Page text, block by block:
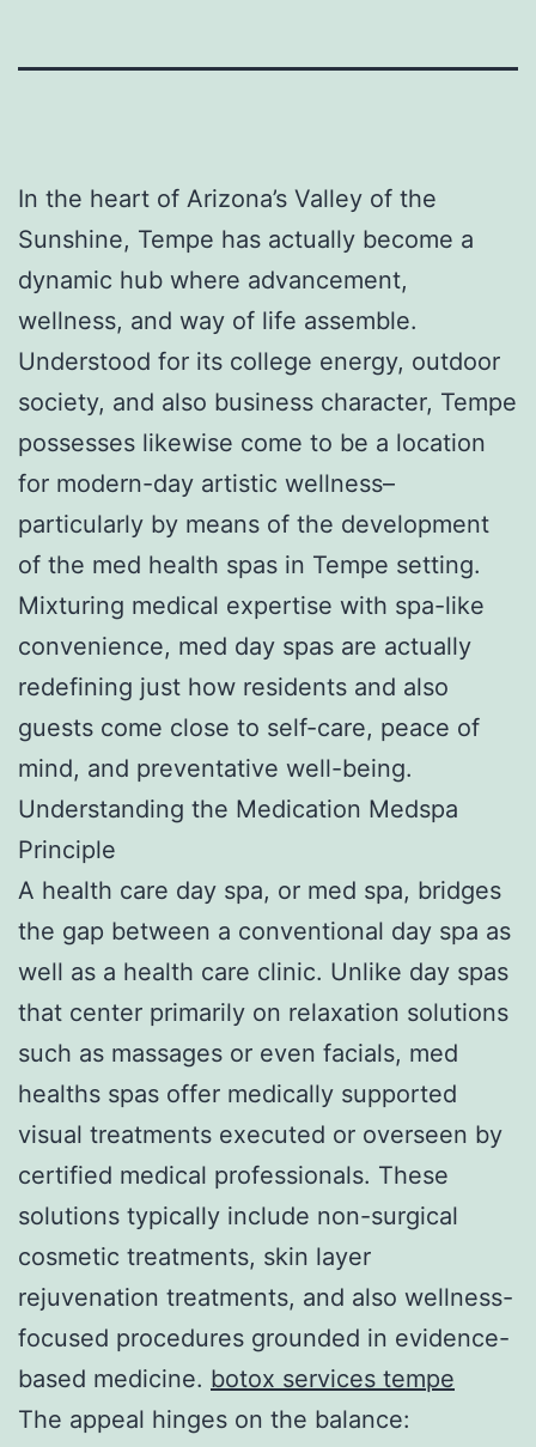
In the heart of Arizona’s Valley of the
Sunshine, Tempe has actually become a
dynamic hub where advancement,
wellness, and way of life assemble.
Understood for its college energy, outdoor
society, and also business character, Tempe
possesses likewise come to be a location
for modern-day artistic wellness–
particularly by means of the development
of the med health spas in Tempe setting.
Mixturing medical expertise with spa-like
convenience, med day spas are actually
redefining just how residents and also
guests come close to self-care, peace of
mind, and preventative well-being.
Understanding the Medication Medspa
Principle
A health care day spa, or med spa, bridges
the gap between a conventional day spa as
well as a health care clinic. Unlike day spas
that center primarily on relaxation solutions
such as massages or even facials, med
healths spas offer medically supported
visual treatments executed or overseen by
certified medical professionals. These
solutions typically include non-surgical
cosmetic treatments, skin layer
rejuvenation treatments, and also wellness-
focused procedures grounded in evidence-
based medicine. botox services tempe
The appeal hinges on the balance: